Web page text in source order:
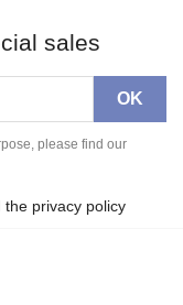
sales
please find our
privacy policy